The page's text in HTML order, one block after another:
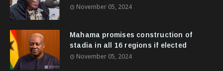
November 05, 2024
Mahama promises construction of
stadia in all 16 regions if elected
November 05, 2024